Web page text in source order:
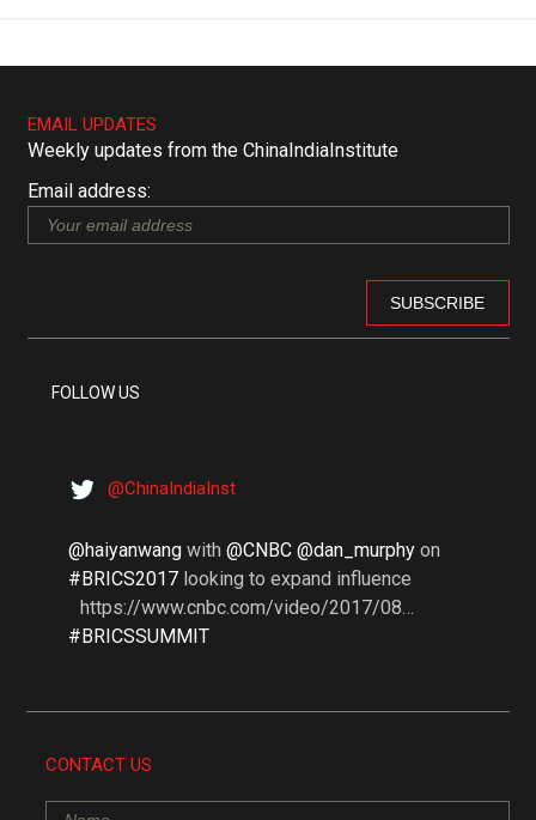
EMAIL UPDATES
Weekly updates from the ChinaIndiaInstitute
Email address:
FOLLOW US
@ChinaIndiaInst
@haiyanwang with@CNBC @dan_murphyon
#BRICS2017 looking to expand influence
https://www.cnbc.com/video/2017/08…
#BRICSSUMMIT
CONTACT US